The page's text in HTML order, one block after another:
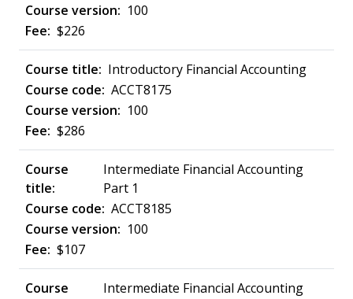
100
$226
Introductory Financial Accounting
ACCT8175
100
$286
Intermediate Financial Accounting
Part 1
ACCT8185
100
$107
Intermediate Financial Accounting